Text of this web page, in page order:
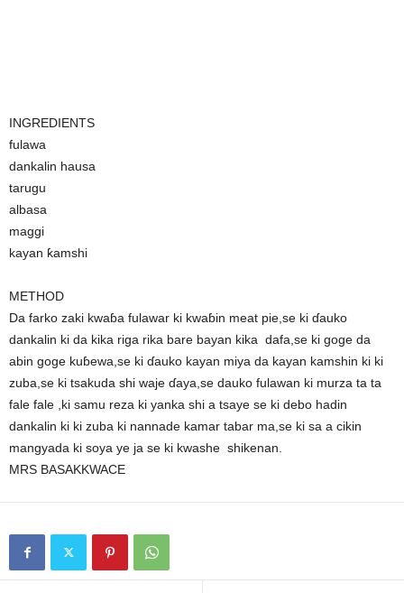
INGREDIENTS
fulawa
dankalin hausa
tarugu
albasa
maggi
kayan ƙamshi
METHOD
Da farko zaki kwaɓa fulawar ki kwaɓin meat pie,se ki ɗauko
dankalin ki da kika riga rika bare bayan kika dafa,se ki goge da
abin goge kuɓewa,se ki ɗauko kayan miya da kayan kamshin ki ki
zuba,se ki tsakuda shi waje ɗaya,se dauko fulawan ki murza ta ta
fale fale ,ki samu reza ki yanka shi a tsaye se ki debo hadin
dankalin ki ki zuba ki nannade kamar tabar ma,se ki sa a cikin
mangyada ki soya ye ja se ki kwashe shikenan.
MRS BASAKKWACE